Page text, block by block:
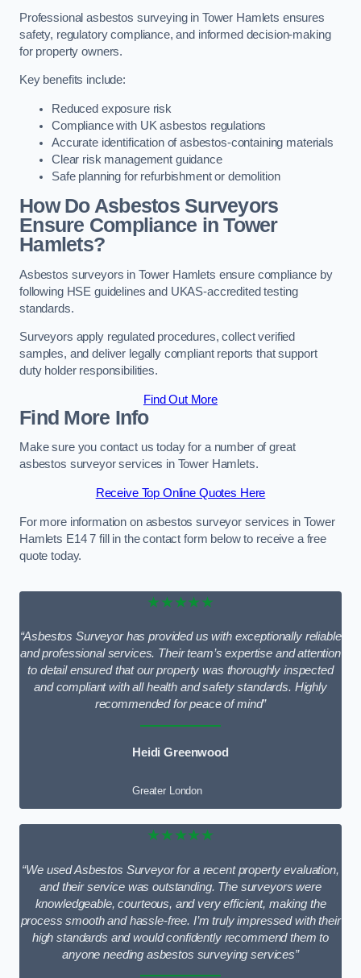
Professional asbestos surveying in Tower Hamlets ensures
safety, regulatory compliance, and informed decision-making
for property owners.
Key benefits include:
Reduced exposure risk
Compliance with UK asbestos regulations
Accurate identification of asbestos-containing materials
Clear risk management guidance
Safe planning for refurbishment or demolition
How Do Asbestos Surveyors
Ensure Compliance in Tower
Hamlets?
Asbestos surveyors in Tower Hamlets ensure compliance by
following HSE guidelines and UKAS-accredited testing
standards.
Surveyors apply regulated procedures, collect verified
samples, and deliver legally compliant reports that support
duty holder responsibilities.
Find Out More
Find More Info
Make sure you contact us today for a number of great
asbestos surveyor services in Tower Hamlets.
Receive Top Online Quotes Here
For more information on asbestos surveyor services in Tower
Hamlets E14 7 fill in the contact form below to receive a free
quote today.
★★★★★
“Asbestos Surveyor has provided us with exceptionally reliable
and professional services. Their team’s expertise and attention
to detail ensured that our property was thoroughly inspected
and compliant with all health and safety standards. Highly
recommended for peace of mind”
Heidi Greenwood
Greater London
★★★★★
“We used Asbestos Surveyor for a recent property evaluation,
and their service was outstanding. The surveyors were
knowledgeable, courteous, and very efficient, making the
process smooth and hassle-free. I’m truly impressed with their
high standards and would confidently recommend them to
anyone needing asbestos surveying services”